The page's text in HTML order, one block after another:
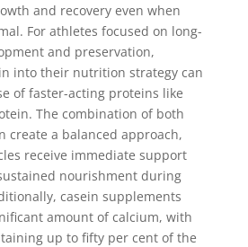
and recovery even when
For athletes focused on long-
and preservation,
into their nutrition strategy can
of faster-acting proteins like
The combination of both
create a balanced approach,
receive immediate support
nourishment during
casein supplements
amount of calcium, with
up to fifty per cent of the